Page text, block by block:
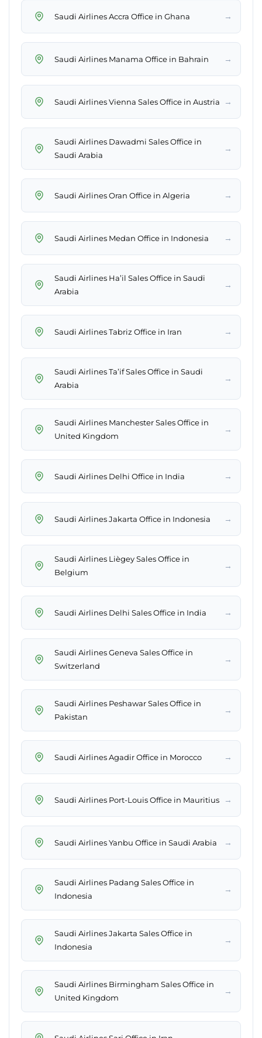
Saudi Airlines Accra Office in Ghana →
Saudi Airlines Manama Office in Bahrain →
Saudi Airlines Vienna Sales Office in Austria →
Saudi Airlines Dawadmi Sales Office in
Saudi Arabia
→
Saudi Airlines Oran Office in Algeria →
Saudi Airlines Medan Office in Indonesia →
Saudi Airlines Ha’il Sales Office in Saudi
Arabia
→
Saudi Airlines Tabriz Office in Iran →
Saudi Airlines Ta’if Sales Office in Saudi
Arabia
→
Saudi Airlines Manchester Sales Office in
United Kingdom
→
Saudi Airlines Delhi Office in India →
Saudi Airlines Jakarta Office in Indonesia →
Saudi Airlines Liègey Sales Office in
Belgium
→
Saudi Airlines Delhi Sales Office in India →
Saudi Airlines Geneva Sales Office in
Switzerland
→
Saudi Airlines Peshawar Sales Office in
Pakistan
→
Saudi Airlines Agadir Office in Morocco →
Saudi Airlines Port-Louis Office in Mauritius →
Saudi Airlines Yanbu Office in Saudi Arabia →
Saudi Airlines Padang Sales Office in
Indonesia
→
Saudi Airlines Jakarta Sales Office in
Indonesia
→
Saudi Airlines Birmingham Sales Office in
United Kingdom
→